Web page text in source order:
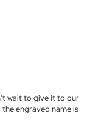
wait to give it to our
engraved name is